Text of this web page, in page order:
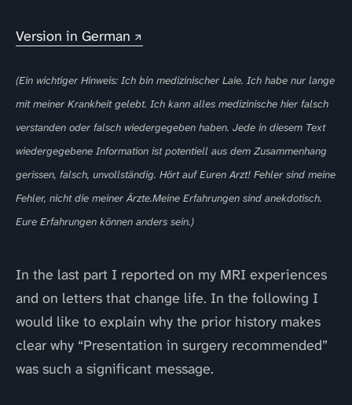
Version in German
(Ein wichtiger Hinweis: Ich bin medizinischer Laie. Ich habe nur lange
mit meiner Krankheit gelebt. Ich kann alles medizinische hier falsch
verstanden oder falsch wiedergegeben haben. Jede in diesem Text
wiedergegebene Information ist potentiell aus dem Zusammenhang
gerissen, falsch, unvollständig. Hört auf Euren Arzt! Fehler sind meine
Fehler, nicht die meiner Ärzte.Meine Erfahrungen sind anekdotisch.
Eure Erfahrungen können anders sein.)
In the last part I reported on my MRI experiences
and on letters that change life. In the following I
would like to explain why the prior history makes
clear why “Presentation in surgery recommended”
was such a significant message.